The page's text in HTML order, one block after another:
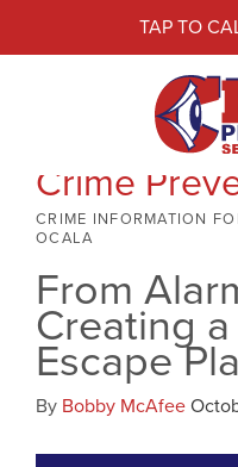
TAP TO
Crime
CRIME INFORMATION
OCALA
From
Creating
Escape
By Bobby McAfee